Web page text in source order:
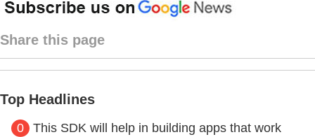
Share this page
Top Headlines
0
This SDK will help in building apps that work